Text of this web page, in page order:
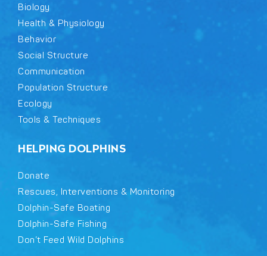
Biology
Health & Physiology
Behavior
Social Structure
Communication
Population Structure
Ecology
Tools & Techniques
HELPING DOLPHINS
Donate
Rescues, Interventions & Monitoring
Dolphin-Safe Boating
Dolphin-Safe Fishing
Don’t Feed Wild Dolphins